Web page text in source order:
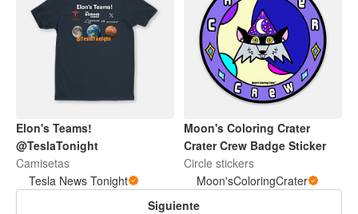
Elon's Teams!
@TeslaTonight
Camisetas
Tesla News Tonight
Moon's Coloring Crater
Crater Crew Badge Sticker
Circle stickers
Moon'sColoringCrater
Siguiente